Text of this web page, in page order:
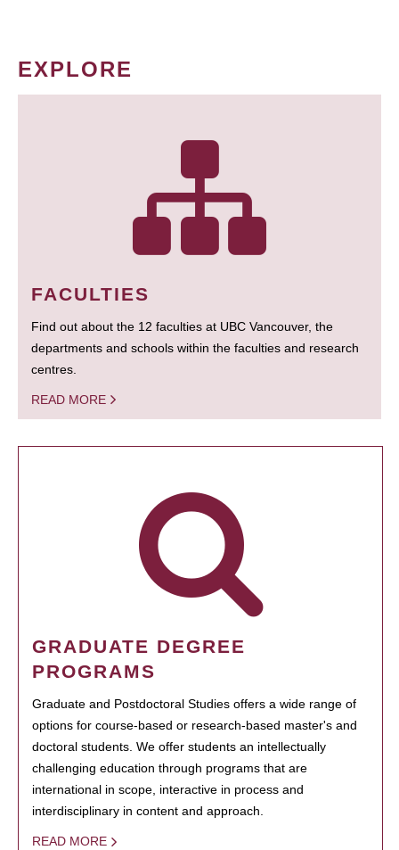
EXPLORE
FACULTIES
Find out about the 12 faculties at UBC Vancouver, the
departments and schools within the faculties and research
centres.
READ MORE
GRADUATE DEGREE
PROGRAMS
Graduate and Postdoctoral Studies offers a wide range of
options for course-based or research-based master's and
doctoral students. We offer students an intellectually
challenging education through programs that are
international in scope, interactive in process and
interdisciplinary in content and approach.
READ MORE